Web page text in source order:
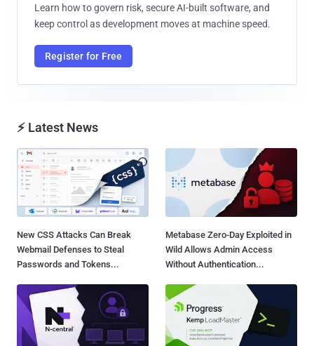
Learn how to govern risk, secure AI-built software, and
keep control as development moves at machine speed.
Register for Free
⚡ Latest News
New CSS Attacks Can Break
Webmail Defenses to Steal
Passwords and Tokens...
Metabase Zero-Day Exploited in
Wild Allows Admin Access
Without Authentication...